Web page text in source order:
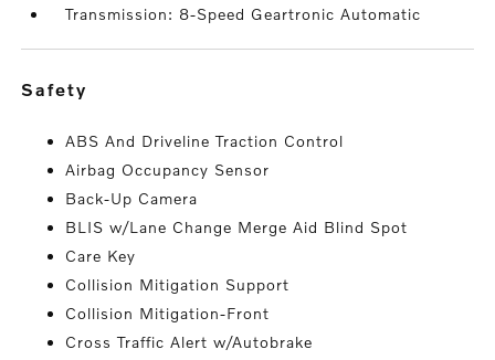
Transmission: 8-Speed Geartronic Automatic
safety
ABS And Driveline Traction Control
Airbag Occupancy Sensor
Back-Up Camera
BLIS w/Lane Change Merge Aid Blind Spot
Care Key
Collision Mitigation Support
Collision Mitigation-Front
Cross Traffic Alert w/Autobrake